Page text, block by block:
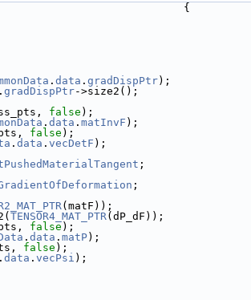
{
. data . gradDispPtr);
. gradDispPtr->size2();
false );
. data . matInvF );
false );
. data . vecDetF );
;
;
(matF));
TENSOR4_MAT_PTR (dP_dF));
false );
. data . matP);
false );
. data . vecPsi );